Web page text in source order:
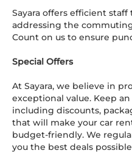
Sayara offers efficient
addressing the
Count on us to ensure
Special Offers
At Sayara, we believe in
exceptional value. Keep
including discounts,
that will make your car
budget-friendly. We
you the best deals